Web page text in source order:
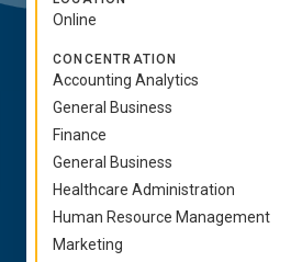
Online
CONCENTRATION
Accounting Analytics
General Business
Finance
General Business
Healthcare Administration
Human Resource Management
Marketing